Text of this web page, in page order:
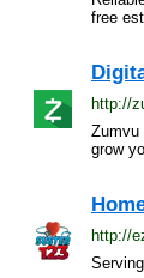
free
http://
Zumvu
grow
http://